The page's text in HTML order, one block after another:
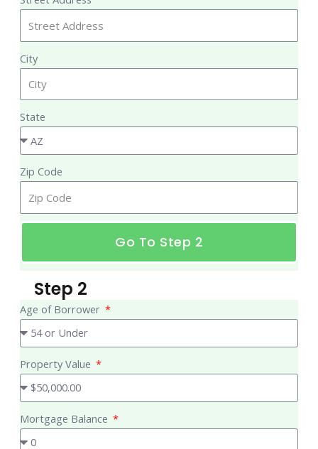
City
State
Zip Code
Go To Step 2
Step 2
Age of Borrower
Property Value
Mortgage Balance